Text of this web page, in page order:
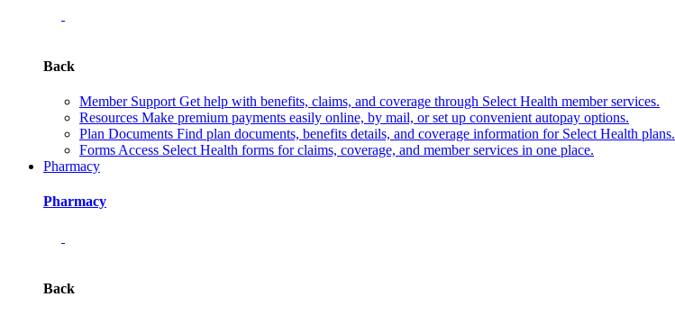
Back
Member Support Get help with benefits, claims, and coverage through Select Health member services.
Resources Make premium payments easily online, by mail, or set up convenient autopay options.
Plan Documents Find plan documents, benefits details, and coverage information for Select Health plans.
Forms Access Select Health forms for claims, coverage, and member services in one place.
Pharmacy
Pharmacy
Back